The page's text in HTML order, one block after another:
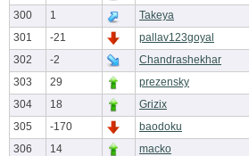
300
1 Takeya
301
-21 pallav123goyal
302
-2 Chandrashekhar
303
29 prezensky
304
18 Grizix
305
-170 baodoku
306
14 macko